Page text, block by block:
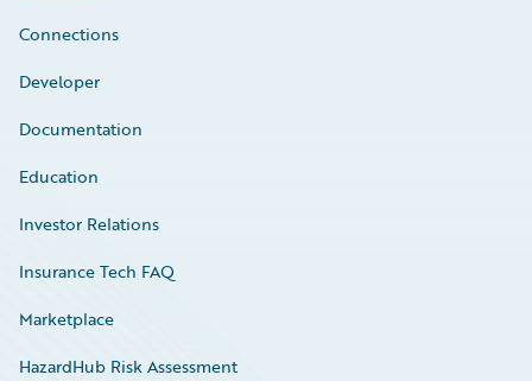
Connections
Developer
Documentation
Education
Investor Relations
Insurance Tech FAQ
Marketplace
HazardHub Risk Assessment